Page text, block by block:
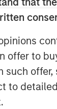
offer to
such
to